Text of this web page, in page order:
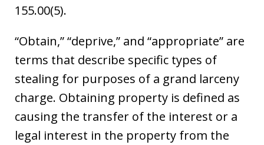
155.00(5).
“Obtain,” “deprive,” and “appropriate” are
terms that describe specific types of
stealing for purposes of a grand larceny
charge. Obtaining property is defined as
causing the transfer of the interest or a
legal interest in the property from the